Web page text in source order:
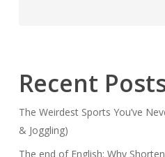
Recent
The Weirdest Sports You’ve
& Joggling)
The end of English: Why